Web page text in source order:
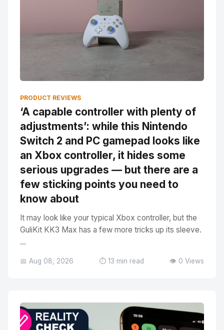
PRODUCT REVIEWS
‘A capable controller with plenty of
adjustments’: while this Nintendo
Switch 2 and PC gamepad looks like
an Xbox controller, it hides some
serious upgrades — but there are a
few sticking points you need to
know about
It may look like your typical Xbox controller, but the
GuliKit KK3 Max has a few more tricks up its sleeve.
...
📅 Aug 08, 2026 ⏱️ 13 min read 👁️ 0 Views